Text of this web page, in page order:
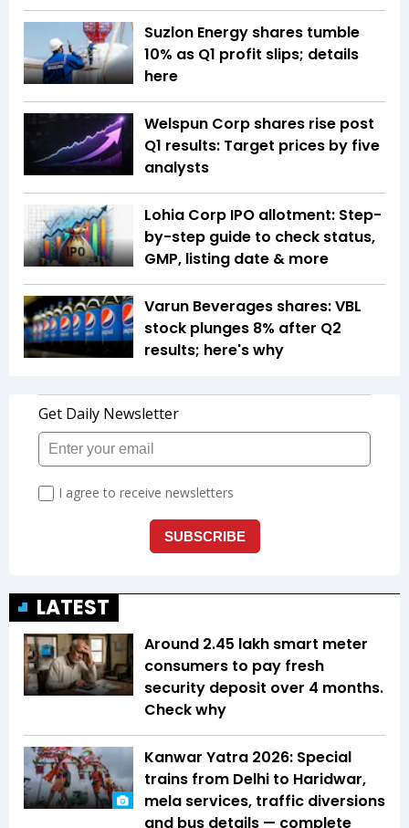
Suzlon Energy shares tumble
10% as Q1 profit slips; details
here
Welspun Corp shares rise post
Q1 results: Target prices by five
analysts
Lohia Corp IPO allotment: Step-
by-step guide to check status,
GMP, listing date & more
Varun Beverages shares: VBL
stock plunges 8% after Q2
results; here's why
LATEST
Around 2.45 lakh smart meter
consumers to pay fresh
security deposit over 4 months.
Check why
Kanwar Yatra 2026: Special
trains from Delhi to Haridwar,
mela services, traffic diversions
and bus details — complete